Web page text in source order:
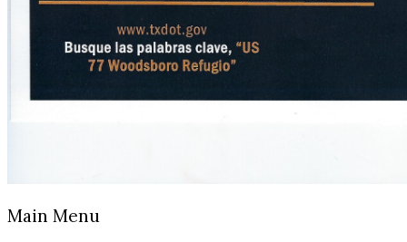
Main Menu